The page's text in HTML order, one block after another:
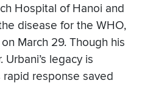
Hospital of Hanoi and
disease for the WHO,
March 29. Though his
legacy is
response saved